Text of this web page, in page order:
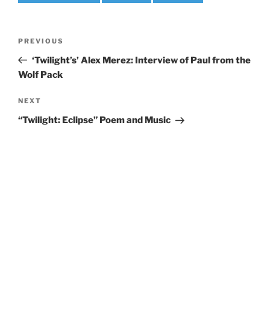
Previous
Post
PREVIOUS
‘Twilight’s’ Alex Merez: Interview of Paul from the
Wolf Pack
Next
Post
NEXT
“Twilight: Eclipse” Poem and Music